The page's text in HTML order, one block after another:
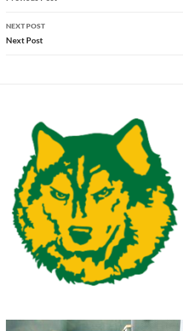
NEXT POST
Next Post